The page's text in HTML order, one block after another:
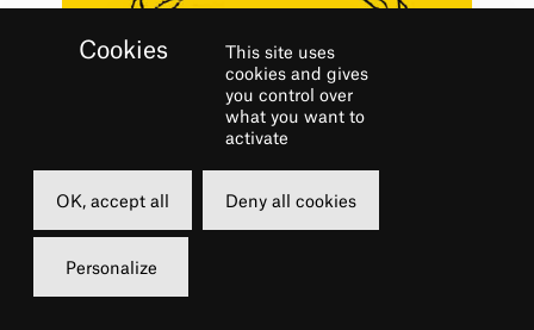
This site uses
cookies and gives
you control over
what you want to
activate
OK, accept all Deny all cookies
Personalize